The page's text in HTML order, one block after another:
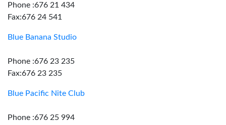
Phone :676 21 434
Fax:676 24 541
Blue Banana Studio
Phone :676 23 235
Fax:676 23 235
Blue Pacific Nite Club
Phone :676 25 994